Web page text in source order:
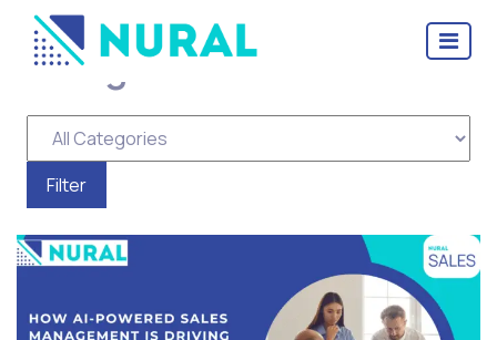
Tag Archive: Sales
Management